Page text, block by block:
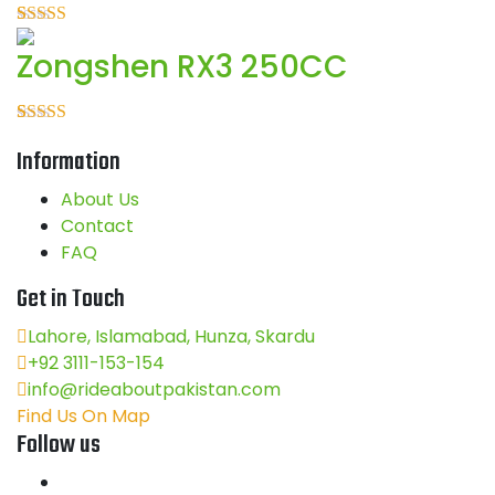
5
Rated
out of 5
based on
1
rating
Zongshen RX3 250CC
out of 5
based on
customer
rating
Information
About Us
Contact
FAQ
Get in Touch
Lahore, Islamabad, Hunza, Skardu
+92 3111-153-154
info@rideaboutpakistan.com
Find Us On Map
Follow us